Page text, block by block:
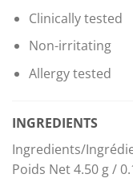
Clinically tested
Non-irritating
Allergy tested
INGREDIENTS
Ingredients/
Poids Net 4.50 g /